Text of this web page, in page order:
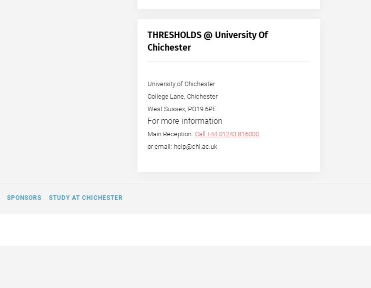
+
Year
THRESHOLDS @ University Of
Chichester
University of Chichester
College Lane, Chichester
West Sussex, PO19 6PE
For more information
Main Reception: Call +44 01243 816000
or email: help@chi.ac.uk
SPONSORS STUDY AT CHICHESTER